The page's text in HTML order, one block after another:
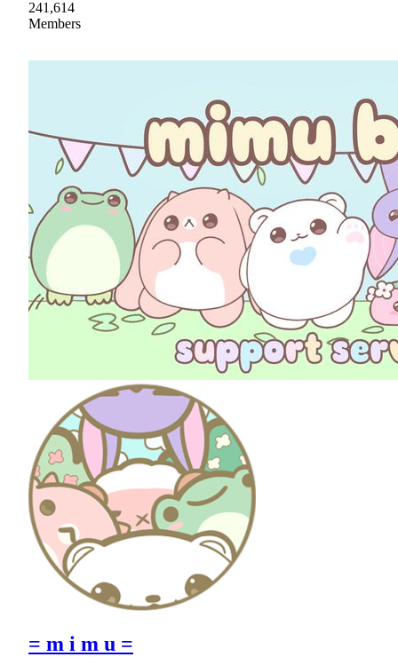
241,614
Members
= m i m u =